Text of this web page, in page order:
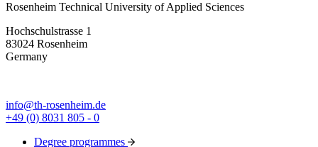
Rosenheim Technical University of Applied Sciences
Hochschulstrasse 1
83024 Rosenheim
Germany
info@th-rosenheim.de
+49 (0) 8031 805 - 0
Degree programmes